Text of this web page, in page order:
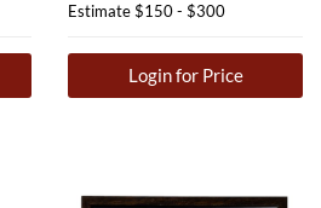
Estimate$150 - $300
Login for Price